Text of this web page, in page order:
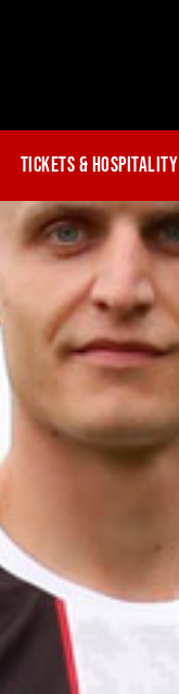
Tickets & Hospitality